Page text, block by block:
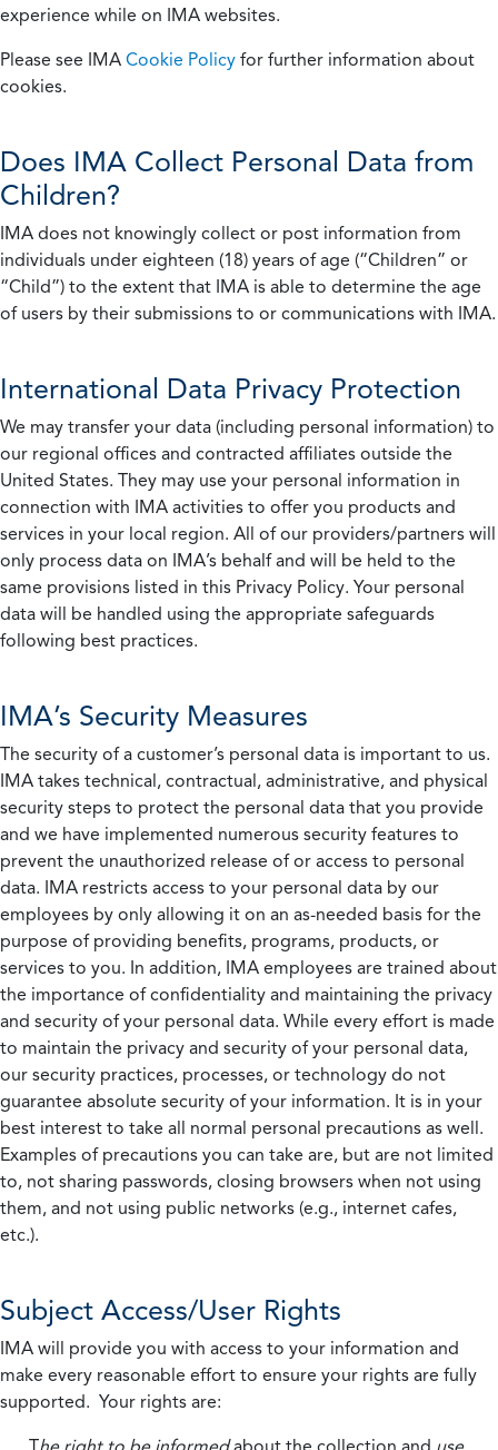
experience while on IMA websites.
Please see IMA Cookie Policy for further information about
cookies.
Does IMA Collect Personal Data from
Children?
IMA does not knowingly collect or post information from
individuals under eighteen (18) years of age (“Children” or
“Child”) to the extent that IMA is able to determine the age
of users by their submissions to or communications with IMA.
International Data Privacy Protection
We may transfer your data (including personal information) to
our regional offices and contracted affiliates outside the
United States. They may use your personal information in
connection with IMA activities to offer you products and
services in your local region. All of our providers/partners will
only process data on IMA’s behalf and will be held to the
same provisions listed in this Privacy Policy. Your personal
data will be handled using the appropriate safeguards
following best practices.
IMA’s Security Measures
The security of a customer’s personal data is important to us.
IMA takes technical, contractual, administrative, and physical
security steps to protect the personal data that you provide
and we have implemented numerous security features to
prevent the unauthorized release of or access to personal
data. IMA restricts access to your personal data by our
employees by only allowing it on an as-needed basis for the
purpose of providing benefits, programs, products, or
services to you. In addition, IMA employees are trained about
the importance of confidentiality and maintaining the privacy
and security of your personal data. While every effort is made
to maintain the privacy and security of your personal data,
our security practices, processes, or technology do not
guarantee absolute security of your information. It is in your
best interest to take all normal personal precautions as well.
Examples of precautions you can take are, but are not limited
to, not sharing passwords, closing browsers when not using
them, and not using public networks (e.g., internet cafes,
etc.).
Subject Access/User Rights
IMA will provide you with access to your information and
make every reasonable effort to ensure your rights are fully
supported. Your rights are: